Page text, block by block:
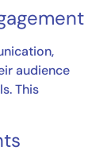
audience
This